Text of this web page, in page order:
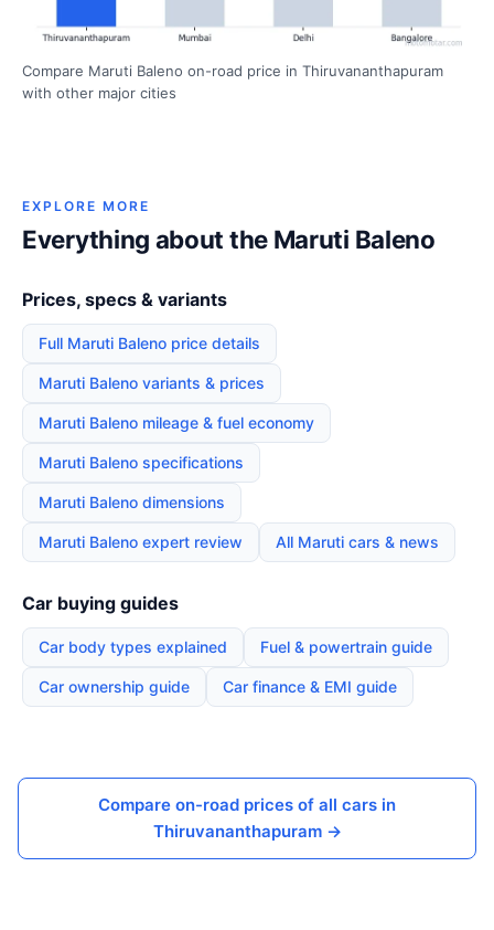
Compare Maruti Baleno on-road price in Thiruvananthapuram
with other major cities
EXPLORE MORE
Everything about the Maruti Baleno
Prices, specs & variants
Full Maruti Baleno price details
Maruti Baleno variants & prices
Maruti Baleno mileage & fuel economy
Maruti Baleno specifications
Maruti Baleno dimensions
Maruti Baleno expert review All Maruti cars & news
Car buying guides
Car body types explained Fuel & powertrain guide
Car ownership guide Car finance & EMI guide
Compare on-road prices of all cars in
Thiruvananthapuram →